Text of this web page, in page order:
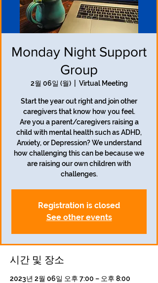
Monday Night Support
Group
2월 06일 (월)
  |
Virtual Meeting
Start the year out right and join other
caregivers that know how you feel.
Are you a parent/caregivers raising a
child with mental health such as ADHD,
Anxiety, or Depression? We understand
how challenging this can be because we
are raising our own children with
challenges.
Registration is closed
See other events
시간 및 장소
2023년 2월 06일 오후 7:00 – 오후 8:00